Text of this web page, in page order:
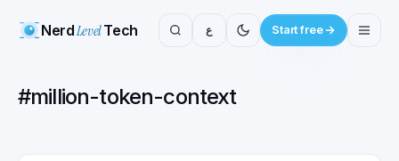
NerdLevelTech ع Start free
#million-token-context